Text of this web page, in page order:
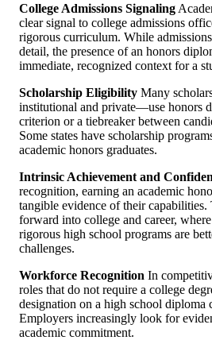
College Admissions Signaling
clear signal to college admissions
rigorous curriculum. While
detail, the presence of an honors
immediate, recognized context for a
Scholarship Eligibility Many
institutional and private—use honors
criterion or a tiebreaker between
Some states have scholarship
academic honors graduates.
Intrinsic Achievement and
recognition, earning an academic
tangible evidence of their
forward into college and career,
rigorous high school programs are
challenges.
Workforce Recognition In
roles that do not require a college
designation on a high school diploma
Employers increasingly look for
academic commitment.